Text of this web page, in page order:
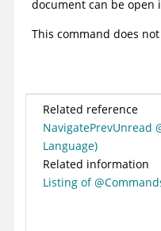
document can be open
This command does
Related reference
NavigatePrevUnread
Language)
Related information
Listing of